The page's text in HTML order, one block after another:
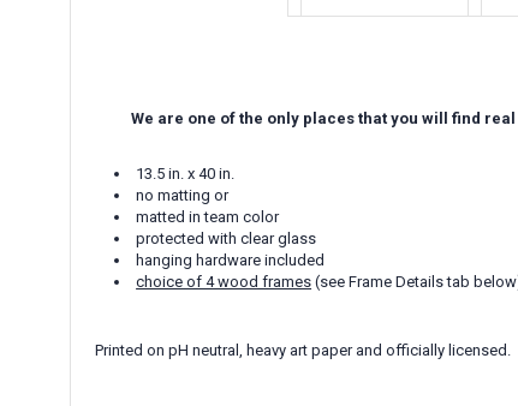
We are one of the only places that you will find
13.5 in. x 40 in.
no matting or
matted in team color
protected with clear glass
hanging hardware included
choice of 4 wood frames (see Frame Details tab
Printed on pH neutral, heavy art paper and officially licensed.